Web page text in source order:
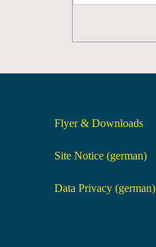
Flyer & Downloads
Site Notice (german)
Data Privacy (german)